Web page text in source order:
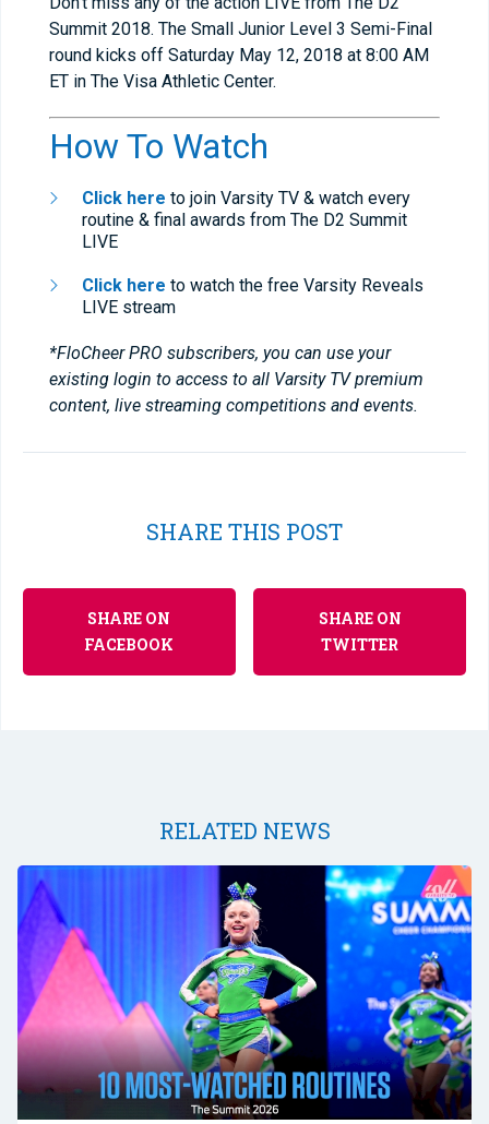
Summit 2018. The Small Junior Level 3 Semi-Final
round kicks off Saturday May 12, 2018 at 8:00 AM
ET in The Visa Athletic Center.
How To Watch
Click here to join Varsity TV & watch every
routine & final awards from The D2 Summit
LIVE
Click here to watch the free Varsity Reveals
LIVE stream
*FloCheer PRO subscribers, you can use your
existing login to access to all Varsity TV premium
content, live streaming competitions and events.
SHARE THIS POST
SHARE ON
FACEBOOK
SHARE ON
TWITTER
RELATED NEWS